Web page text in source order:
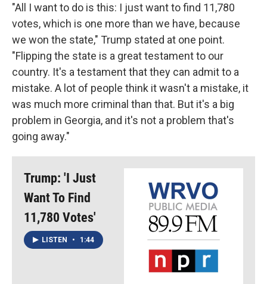
"All I want to do is this: I just want to find 11,780
votes, which is one more than we have, because
we won the state," Trump stated at one point.
"Flipping the state is a great testament to our
country. It's a testament that they can admit to a
mistake. A lot of people think it wasn't a mistake, it
was much more criminal than that. But it's a big
problem in Georgia, and it's not a problem that's
going away."
Trump: 'I Just
Want To Find
11,780 Votes'
LISTEN • 1:44